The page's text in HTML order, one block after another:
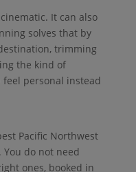
It can also
solves that by
trimming
the kind of
personal instead
Pacific Northwest
do not need
ones, booked in